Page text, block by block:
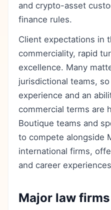
and crypto-asset
finance rules.
Client expectations in
commerciality, rapid
excellence. Many
jurisdictional teams,
experience and an
commercial terms are
Boutique teams and
to compete alongside
international firms,
and career
Major law